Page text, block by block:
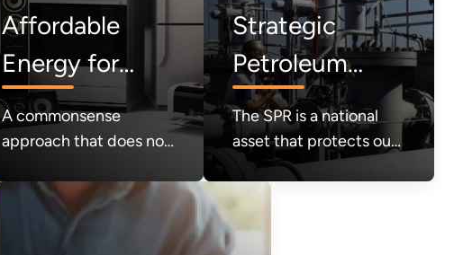
Affordable
Energy for
Consumers
A commonsense
approach that does not
consumers value out of
the market; instead,
Strategic
Petroleum
Reserve (SPR)
The SPR is a national
asset that protects our
security in times of
crisis. It must be
refilled.